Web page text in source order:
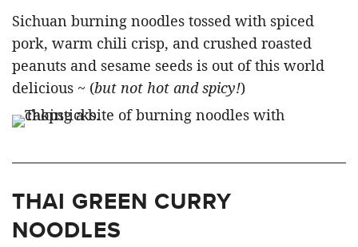
Sichuan burning noodles tossed with spiced
pork, warm chili crisp, and crushed roasted
peanuts and sesame seeds is out of this world
delicious ~ (but not hot and spicy!)
THAI GREEN CURRY
NOODLES